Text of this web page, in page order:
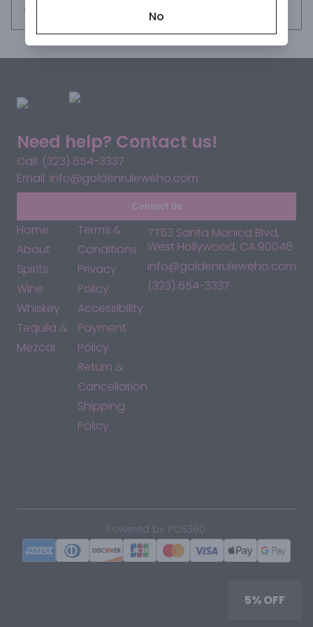
Need help? Contact us!
Call: (323) 654-3337
Email: info@goldenruleweho.com
Contact Us
Home
About
Spirits
Wine
Whiskey
Tequila &
Mezcal
Terms &
Conditions
Privacy
Policy
Accessibility
Payment
Policy
Return &
Cancellation
Shipping
Policy
7753 Santa Monica Blvd,
West Hollywood, CA 90046
info@goldenruleweho.com
(323) 654-3337
Powered by POS360
5% OFF
No